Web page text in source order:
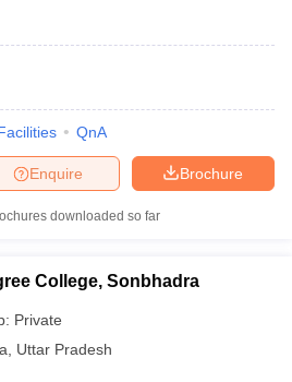
QnA
Brochure
Enquire
downloaded so far
College, Sonbhadra
Private
Uttar Pradesh